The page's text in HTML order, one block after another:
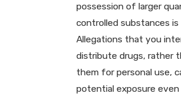
possession of larger
controlled substances
Allegations that you
distribute drugs, rather
them for personal use,
potential exposure